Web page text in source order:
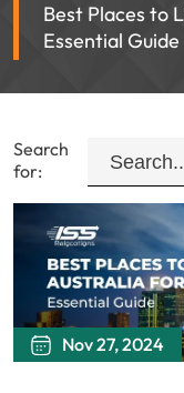
Best Places to
Essential Guide
Search
for:
Nov 27, 2024